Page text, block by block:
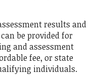
results and
be provided for
and assessment
fee, or state
individuals.